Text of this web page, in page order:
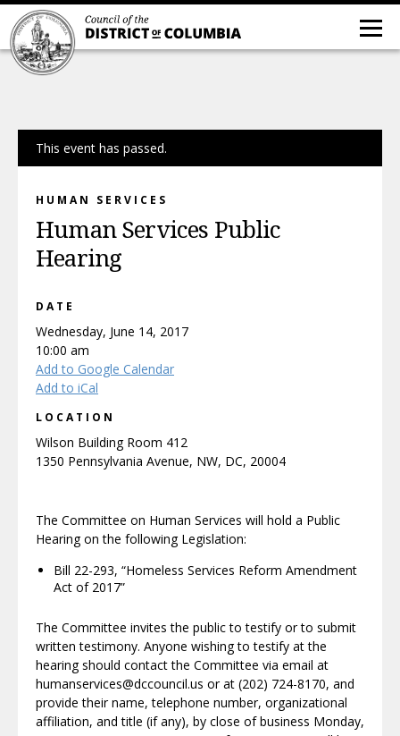
This event has passed.
HUMAN SERVICES
Human Services Public
Hearing
DATE
Wednesday, June 14, 2017
10:00 am
Add to Google Calendar
Add to iCal
LOCATION
Wilson Building Room 412
1350 Pennsylvania Avenue, NW, DC, 20004
The Committee on Human Services will hold a Public
Hearing on the following Legislation:
Bill 22-293, “Homeless Services Reform Amendment
Act of 2017”
The Committee invites the public to testify or to submit
written testimony. Anyone wishing to testify at the
hearing should contact the Committee via email at
humanservices@dccouncil.us or at (202) 724-8170, and
provide their name, telephone number, organizational
affiliation, and title (if any), by close of business Monday,